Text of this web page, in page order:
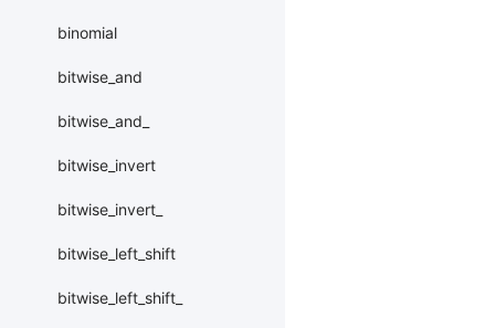
binomial
bitwise_and
bitwise_and_
bitwise_invert
bitwise_invert_
bitwise_left_shift
bitwise_left_shift_